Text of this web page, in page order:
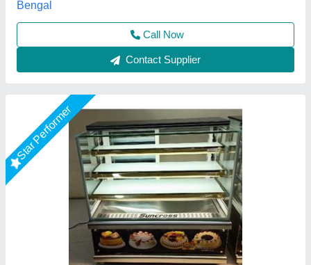
Star Performer
Cake Pastry Vertical Display Cooler